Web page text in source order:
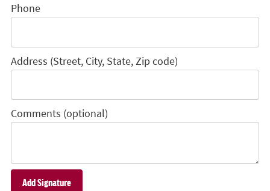
Phone
Address (Street, City, State, Zip code)
Comments (optional)